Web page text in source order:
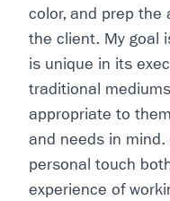
color, and prep the
the client. My goal
is unique in its
traditional
appropriate to
and needs in mind.
personal touch
experience of